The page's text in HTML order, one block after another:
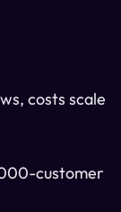
costs scale
customer